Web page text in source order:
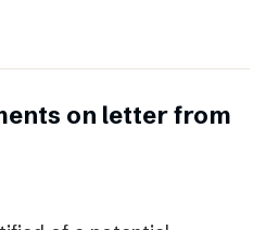
on letter from